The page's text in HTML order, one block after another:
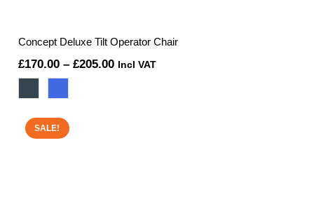
Concept Deluxe Tilt Operator Chair
£170.00 – £205.00Price
Incl VAT
SALE!